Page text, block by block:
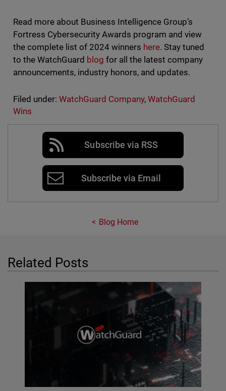
Read more about Business Intelligence Group’s
Fortress Cybersecurity Awards program and view
the complete list of 2024 winners here. Stay tuned
to the WatchGuard blog for all the latest company
announcements, industry honors, and updates.
Filed under: WatchGuard Company,WatchGuard
Wins
Subscribe via RSS
Subscribe via Email
Blog Home
Related Posts